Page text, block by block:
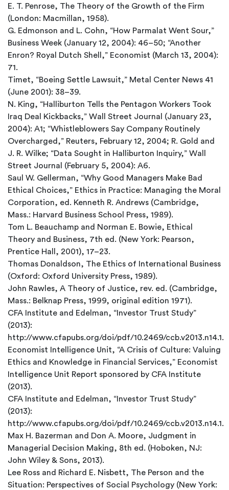
E. T. Penrose, The Theory of the Growth of the Firm
(London: Macmillan, 1958).
G. Edmonson and L. Cohn, “How Parmalat Went Sour,”
Business Week (January 12, 2004): 46–50; “Another
Enron? Royal Dutch Shell,” Economist (March 13, 2004):
71.
Timet, “Boeing Settle Lawsuit,” Metal Center News 41
(June 2001): 38–39.
N. King, “Halliburton Tells the Pentagon Workers Took
Iraq Deal Kickbacks,” Wall Street Journal (January 23,
2004): A1; “Whistleblowers Say Company Routinely
Overcharged,” Reuters, February 12, 2004; R. Gold and
J. R. Wilke; “Data Sought in Halliburton Inquiry,” Wall
Street Journal (February 5, 2004): A6.
Saul W. Gellerman, “Why Good Managers Make Bad
Ethical Choices,” Ethics in Practice: Managing the Moral
Corporation, ed. Kenneth R. Andrews (Cambridge,
Mass.: Harvard Business School Press, 1989).
Tom L. Beauchamp and Norman E. Bowie, Ethical
Theory and Business, 7th ed. (New York: Pearson,
Prentice Hall, 2001), 17–23.
Thomas Donaldson, The Ethics of International Business
(Oxford: Oxford University Press, 1989).
John Rawles, A Theory of Justice, rev. ed. (Cambridge,
Mass.: Belknap Press, 1999, original edition 1971).
CFA Institute and Edelman, “Investor Trust Study”
(2013):
http://www.cfapubs.org/doi/pdf/10.2469/ccb.v2013.n14.1.
Economist Intelligence Unit, “A Crisis of Culture: Valuing
Ethics and Knowledge in Financial Services,” Economist
Intelligence Unit Report sponsored by CFA Institute
(2013).
CFA Institute and Edelman, “Investor Trust Study”
(2013):
http://www.cfapubs.org/doi/pdf/10.2469/ccb.v2013.n14.1.
Max H. Bazerman and Don A. Moore, Judgment in
Managerial Decision Making, 8th ed. (Hoboken, NJ:
John Wiley & Sons, 2013).
Lee Ross and Richard E. Nisbett, The Person and the
Situation: Perspectives of Social Psychology (New York: